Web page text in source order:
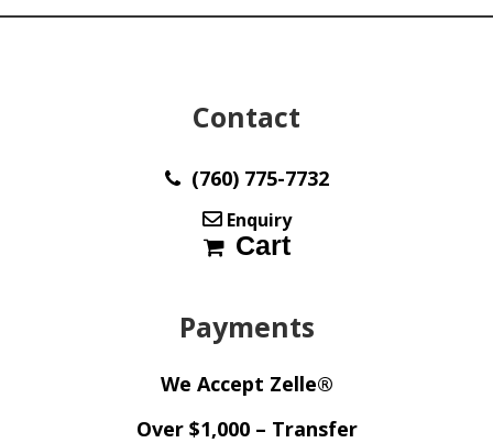
quantity
Contact
(760) 775-7732
Enquiry
Cart
Payments
We Accept Zelle®
Over $1,000 – Transfer